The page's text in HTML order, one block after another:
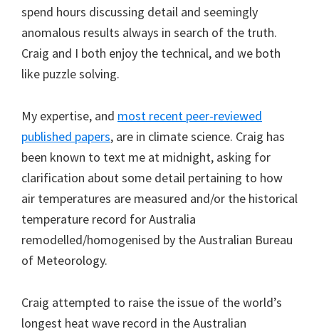
spend hours discussing detail and seemingly
anomalous results always in search of the truth.
Craig and I both enjoy the technical, and we both
like puzzle solving.
My expertise, and most recent peer-reviewed
published papers, are in climate science. Craig has
been known to text me at midnight, asking for
clarification about some detail pertaining to how
air temperatures are measured and/or the historical
temperature record for Australia
remodelled/homogenised by the Australian Bureau
of Meteorology.
Craig attempted to raise the issue of the world’s
longest heat wave record in the Australian